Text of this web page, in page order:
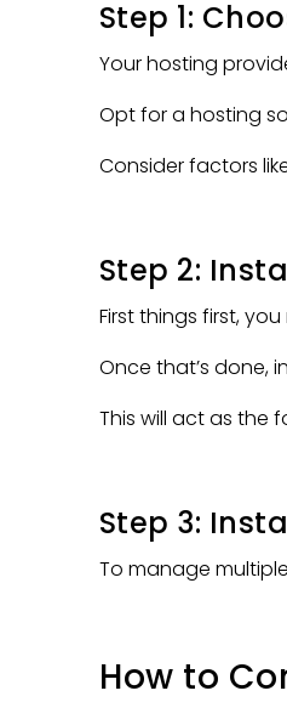
Step 1:
Your hosting
Opt for a hosting
Consider factors
Step 2:
First things first,
Once that’s done,
This will act as the
Step 3:
To manage
How to